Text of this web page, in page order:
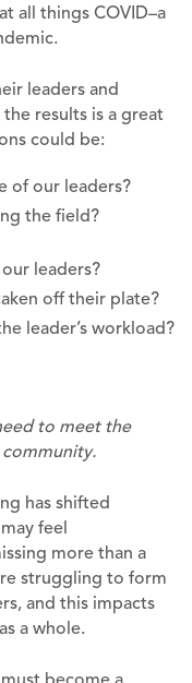
all things COVID–a
leaders and
results is a great
could be:
of our leaders?
the field?
leaders?
off their plate?
leader’s workload?
to meet the
has shifted
feel
more than a
struggling to form
and this impacts
a whole.